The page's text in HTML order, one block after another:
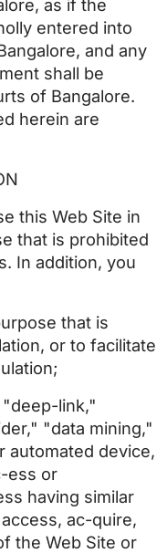
as if the
entered into
and any
shall be
of Bangalore.
herein are
this Web Site in
that is prohibited
In addition, you
that is
or to facilitate
link,"
"data mining,"
automated device,
ess or
having similar
ac-quire,
the Web Site or